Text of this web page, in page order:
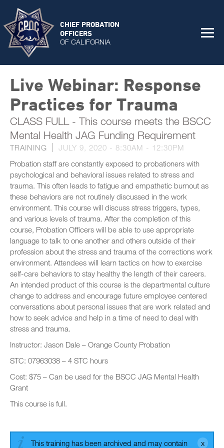
CHIEF PROBATION
OFFICERS
OF CALIFORNIA
Live Webinar: Response
Practices for Trauma
CLASS FULL - This course meets the BSCC
Mental Health JAG Funding Requirement
TRAINING JULY 9, 2020 - 8:30AM - 12:30PM
Probation staff are constantly exposed to probationers with
psychological and behavioral issues related to stress and
trauma. This often leads to fatigue and empathetic burnout as
these behaviors are not routinely discussed in the work
environment. This course will discuss stress triggers, types,
and various levels of trauma. After the completion of this
course, Probation Officers will be able to use appropriate
language to talk to one another and others outside of their
profession about the stress and trauma of the corrections work
environment. Attendees will learn tactics on how to exercise
self-care behaviors to stay healthy the length of their careers.
An intended product of this course is the departmental culture
change to address and encourage future employee centered
conversations about personal issues that are work related and
how to seek advice and help in a time of need to deal with
stress and trauma.
Instructor: Jason Dale – Orange County Probation
STC: 07963038 – 4 STC hours
Cost: $75 – Can be used for the BSCC JAG Mental Health
Grant
This course is full.
This training has been archived and may contain